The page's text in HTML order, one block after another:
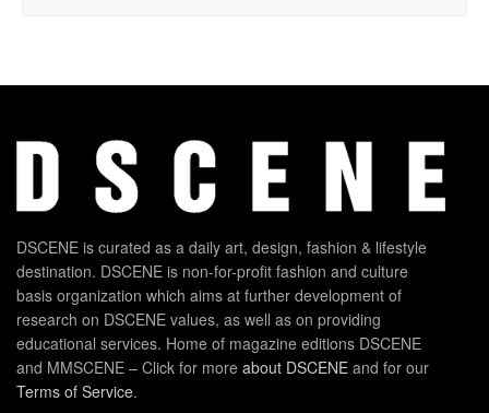
DSCENE is curated as a daily art, design, fashion & lifestyle
destination. DSCENE is non-for-profit fashion and culture
basis organization which aims at further development of
research on DSCENE values, as well as on providing
educational services. Home of magazine editions DSCENE
and MMSCENE – Click for more about DSCENE and for our
Terms of Service.